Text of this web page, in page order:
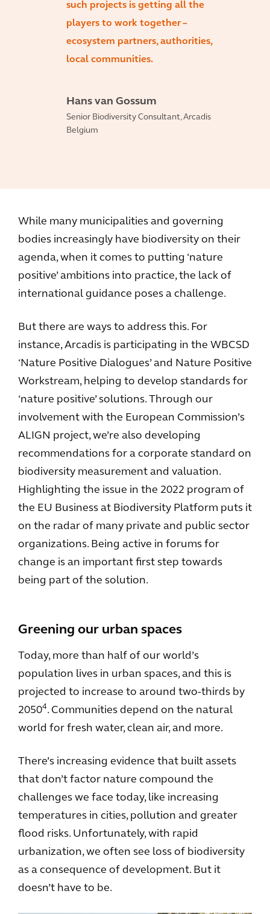
such projects is getting all the
players to work together –
ecosystem partners, authorities,
local communities.
Hans van Gossum
Senior Biodiversity Consultant, Arcadis
Belgium
While many municipalities and governing
bodies increasingly have biodiversity on their
agenda, when it comes to putting ‘nature
positive’ ambitions into practice, the lack of
international guidance poses a challenge.
But there are ways to address this. For
instance, Arcadis is participating in the WBCSD
‘Nature Positive Dialogues’ and Nature Positive
Workstream, helping to develop standards for
‘nature positive’ solutions. Through our
involvement with the European Commission’s
ALIGN project, we’re also developing
recommendations for a corporate standard on
biodiversity measurement and valuation.
Highlighting the issue in the 2022 program of
the EU Business at Biodiversity Platform puts it
on the radar of many private and public sector
organizations. Being active in forums for
change is an important first step towards
being part of the solution.
Greening our urban spaces
Today, more than half of our world’s
population lives in urban spaces, and this is
projected to increase to around two-thirds by
20504. Communities depend on the natural
world for fresh water, clean air, and more.
There’s increasing evidence that built assets
that don’t factor nature compound the
challenges we face today, like increasing
temperatures in cities, pollution and greater
flood risks. Unfortunately, with rapid
urbanization, we often see loss of biodiversity
as a consequence of development. But it
doesn’t have to be.